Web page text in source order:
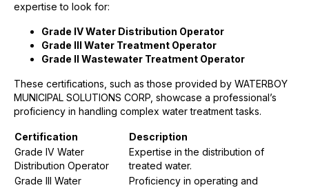
expertise to look for:
Grade IV Water Distribution Operator
Grade III Water Treatment Operator
Grade II Wastewater Treatment Operator
These certifications, such as those provided by WATERBOY
MUNICIPAL SOLUTIONS CORP, showcase a professional’s
proficiency in handling complex water treatment tasks.
Certification
Description
Grade IV Water
Distribution Operator
Expertise in the distribution of
treated water.
Grade III Water
Proficiency in operating and